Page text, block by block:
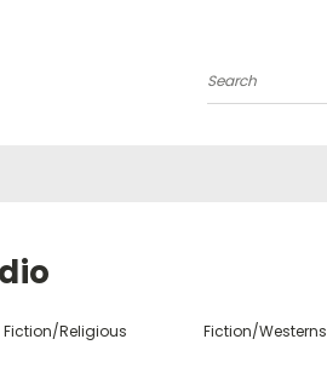
Search
Fiction/Religious Fiction/Westerns